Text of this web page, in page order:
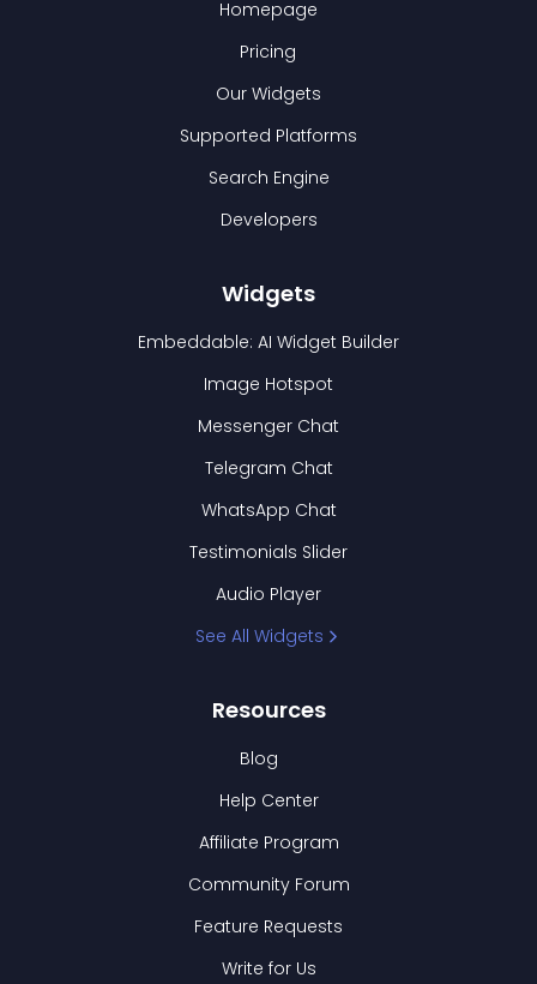
Homepage
Pricing
Our Widgets
Supported Platforms
Search Engine
Developers
Widgets
Embeddable: AI Widget Builder
Image Hotspot
Messenger Chat
Telegram Chat
WhatsApp Chat
Testimonials Slider
Audio Player
See All Widgets
Resources
Blog
Help Center
Affiliate Program
Community Forum
Feature Requests
Write for Us